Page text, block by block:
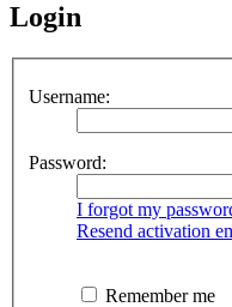
Login
Username:
Password:
I forgot my
Resend activation
Remember me